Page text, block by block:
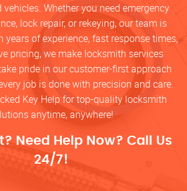
vehicles. Whether you need emergency
lock repair, or rekeying, our team is
years of experience, fast response times,
pricing, we make locksmith services
pride in our customer-first approach
job is done with precision and care.
Key Help for top-quality locksmith
anytime, anywhere!
Need Help Now? Call Us
24/7!